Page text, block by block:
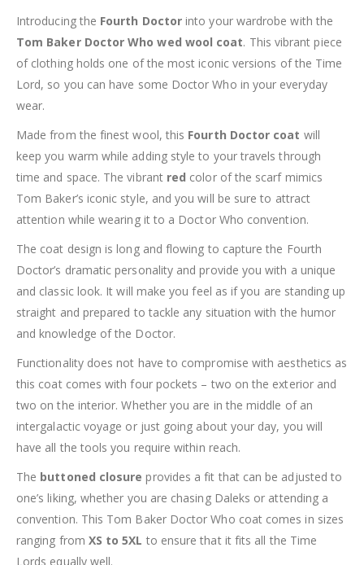
Introducing the Fourth Doctor into your wardrobe with the
Tom Baker Doctor Who wed wool coat. This vibrant piece
of clothing holds one of the most iconic versions of the Time
Lord, so you can have some Doctor Who in your everyday
wear.
Made from the finest wool, this Fourth Doctor coat will
keep you warm while adding style to your travels through
time and space. The vibrant red color of the scarf mimics
Tom Baker’s iconic style, and you will be sure to attract
attention while wearing it to a Doctor Who convention.
The coat design is long and flowing to capture the Fourth
Doctor’s dramatic personality and provide you with a unique
and classic look. It will make you feel as if you are standing up
straight and prepared to tackle any situation with the humor
and knowledge of the Doctor.
Functionality does not have to compromise with aesthetics as
this coat comes with four pockets – two on the exterior and
two on the interior. Whether you are in the middle of an
intergalactic voyage or just going about your day, you will
have all the tools you require within reach.
The buttoned closure provides a fit that can be adjusted to
one’s liking, whether you are chasing Daleks or attending a
convention. This Tom Baker Doctor Who coat comes in sizes
ranging from XS to 5XL to ensure that it fits all the Time
Lords equally well.